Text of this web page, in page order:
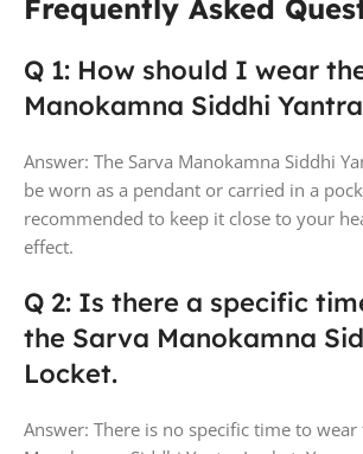
Frequently Asked
Q 1: How should I wear
Manokamna Siddhi
Answer: The Sarva Manokamna Siddhi
be worn as a pendant or carried in a
recommended to keep it close to your
effect.
Q 2: Is there a specific
the Sarva Manokamna
Locket.
Answer: There is no specific time to wear